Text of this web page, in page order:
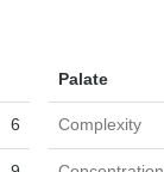
Palate
6 Complexity